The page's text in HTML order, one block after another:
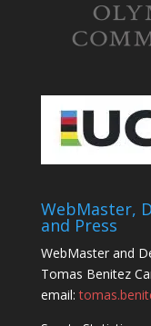
WebMaster,
and Press
WebMaster and
Tomas Benitez
email: